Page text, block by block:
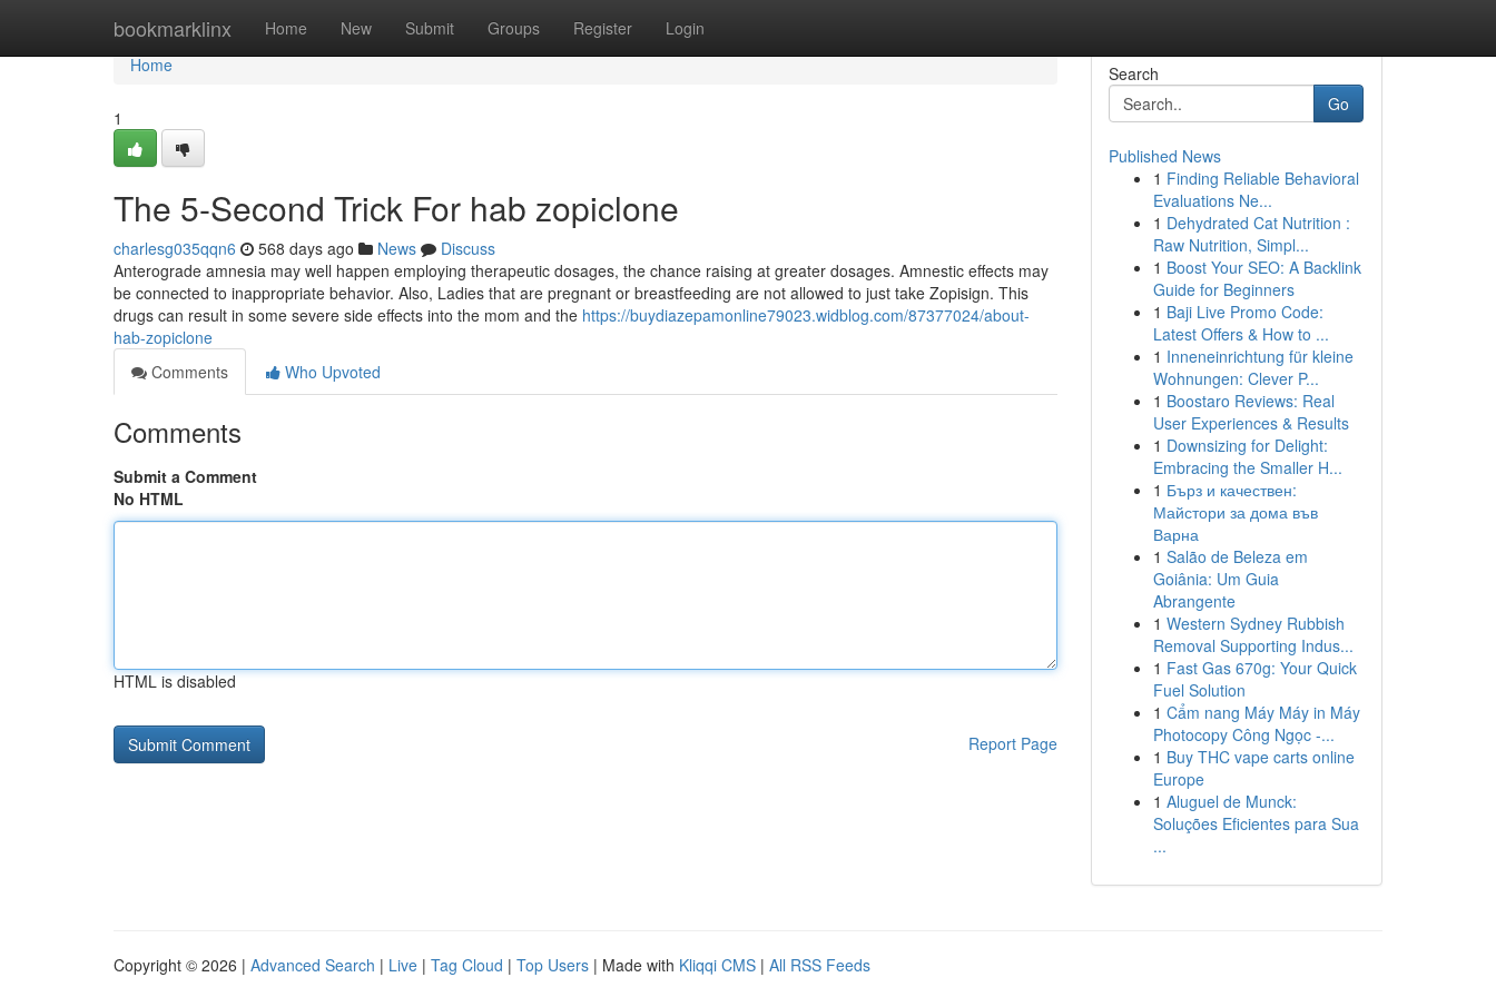
bookmarklinx Home New Submit Groups Register Login
Home
Home
1
The 5-Second Trick For hab zopiclone
charlesg035qqn6 568 days ago News
Discuss
Anterograde amnesia may well happen employing therapeutic dosages, the chance raising at greater dosages. Amnestic effects may
be connected to inappropriate behavior. Also, Ladies that are pregnant or breastfeeding are not allowed to just take Zopisign. This
drugs can result in some severe side effects into the mom and the https://buydiazepamonline79023.widblog.com/87377024/about-
hab-zopiclone
Comments
Who Upvoted
Comments
Submit a Comment
No HTML
HTML is disabled
Report Page
Search
Go
Published News
1 Finding Reliable Behavioral
Evaluations Ne...
1 Dehydrated Cat Nutrition :
Raw Nutrition, Simpl...
1 Boost Your SEO: A Backlink
Guide for Beginners
1 Baji Live Promo Code:
Latest Offers & How to ...
1 Inneneinrichtung für kleine
Wohnungen: Clever P...
1 Boostaro Reviews: Real
User Experiences & Results
1 Downsizing for Delight:
Embracing the Smaller H...
1 Бърз и качествен:
Майстори за дома във
Варна
1 Salão de Beleza em
Goiânia: Um Guia
Abrangente
1 Western Sydney Rubbish
Removal Supporting Indus...
1 Fast Gas 670g: Your Quick
Fuel Solution
1 Cẩm nang Máy Máy in Máy
Photocopy Công Ngọc -...
1 Buy THC vape carts online
Europe
1 Aluguel de Munck:
Soluções Eficientes para Sua
...
Copyright © 2026 | Advanced Search | Live | Tag Cloud | Top Users | Made with Kliqqi CMS | All RSS Feeds